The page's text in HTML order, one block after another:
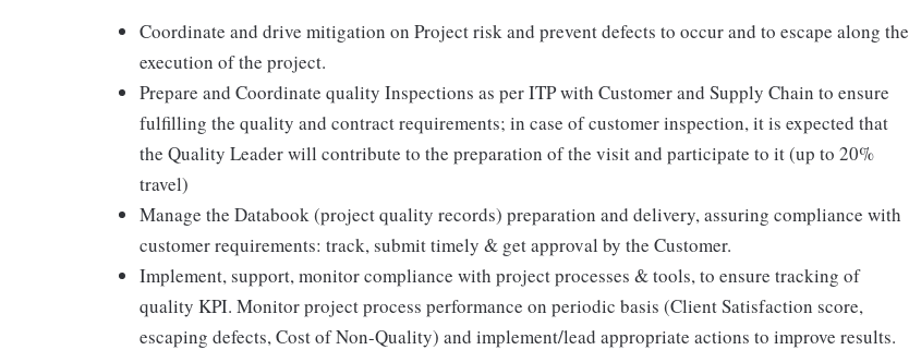
Coordinate and drive mitigation on Project risk and prevent defects to occur and to escape along the
execution of the project.
Prepare and Coordinate quality Inspections as per ITP with Customer and Supply Chain to ensure
fulfilling the quality and contract requirements; in case of customer inspection, it is expected that
the Quality Leader will contribute to the preparation of the visit and participate to it (up to 20%
travel)
Manage the Databook (project quality records) preparation and delivery, assuring compliance with
customer requirements: track, submit timely & get approval by the Customer.
Implement, support, monitor compliance with project processes & tools, to ensure tracking of
quality KPI. Monitor project process performance on periodic basis (Client Satisfaction score,
escaping defects, Cost of Non-Quality) and implement/lead appropriate actions to improve results.